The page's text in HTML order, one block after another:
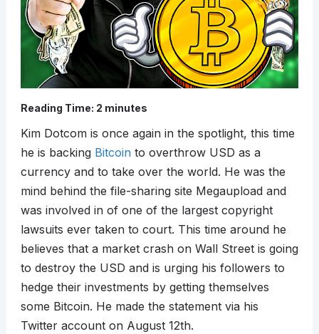
Reading Time: 2 minutes
Kim Dotcom is once again in the spotlight, this time
he is backing Bitcointo overthrow USD as a
currency and to take over the world. He was the
mind behind the file-sharing site Megaupload and
was involved in of one of the largest copyright
lawsuits ever taken to court. This time around he
believes that a market crash on Wall Street is going
to destroy the USD and is urging his followers to
hedge their investments by getting themselves
some Bitcoin. He made the statement via his
Twitter account on August 12th.